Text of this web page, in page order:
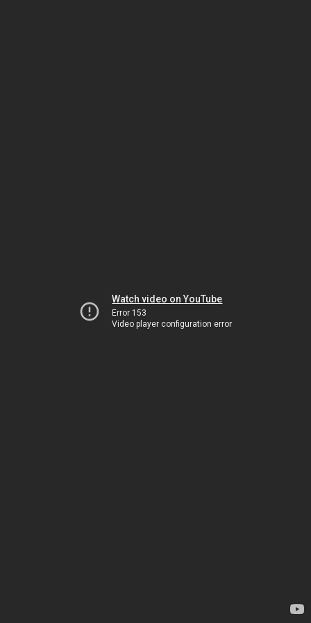
Watch video on YouTube
Error 153
Video player configuration error